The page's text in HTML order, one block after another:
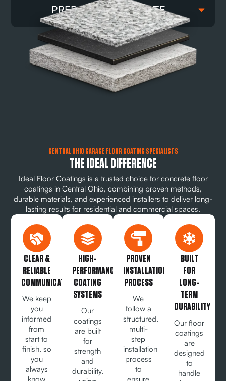
PREPARED SUBSTRATE
CENTRAL OHIO GARAGE FLOOR COATING SPECIALISTS
THE IDEAL DIFFERENCE
Ideal Floor Coatings is a trusted choice for concrete floor
coatings in Central Ohio, combining proven methods,
durable materials, and experienced installers to deliver long-
lasting results for residential and commercial spaces.
CLEAR &
RELIABLE
COMMUNICATION
We keep
you
informed
from
start to
finish, so
you
always
know
HIGH-
PERFORMANCE
COATING
SYSTEMS
Our
coatings
are built
for
strength
and
durability,
PROVEN
INSTALLATION
PROCESS
We
follow a
structured,
multi-
step
installation
process
to
ensure
BUILT
FOR
LONG-
TERM
DURABILITY
Our floor
coatings
are
designed
to
handle